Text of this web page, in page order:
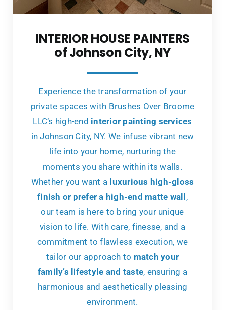
INTERIOR HOUSE PAINTERS
of Johnson City, NY
Experience the transformation of your
private spaces with Brushes Over Broome
LLC‘s high-end interior painting services
in Johnson City, NY. We infuse vibrant new
life into your home, nurturing the
moments you share within its walls.
Whether you want a luxurious high-gloss
finish or prefer a high-end matte wall,
our team is here to bring your unique
vision to life. With care, finesse, and a
commitment to flawless execution, we
tailor our approach to match your
family’s lifestyle and taste, ensuring a
harmonious and aesthetically pleasing
environment.